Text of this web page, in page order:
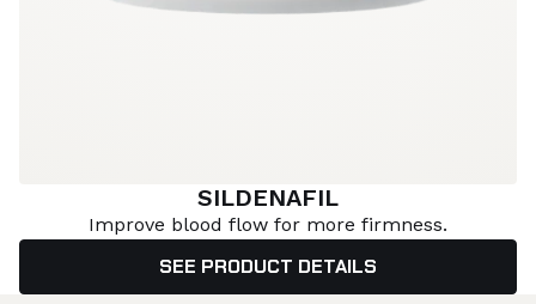
SILDENAFIL
Improve blood flow for more firmness.
SEE PRODUCT DETAILS